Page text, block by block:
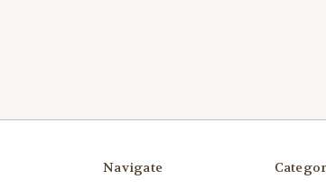
Navigate